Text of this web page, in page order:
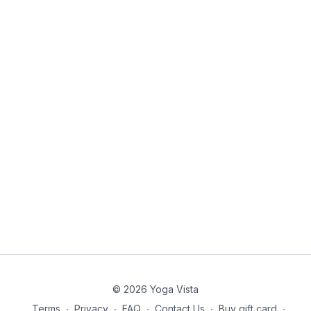
© 2026 Yoga Vista
Terms ∙ Privacy ∙ FAQ ∙ Contact Us ∙ Buy gift card ∙